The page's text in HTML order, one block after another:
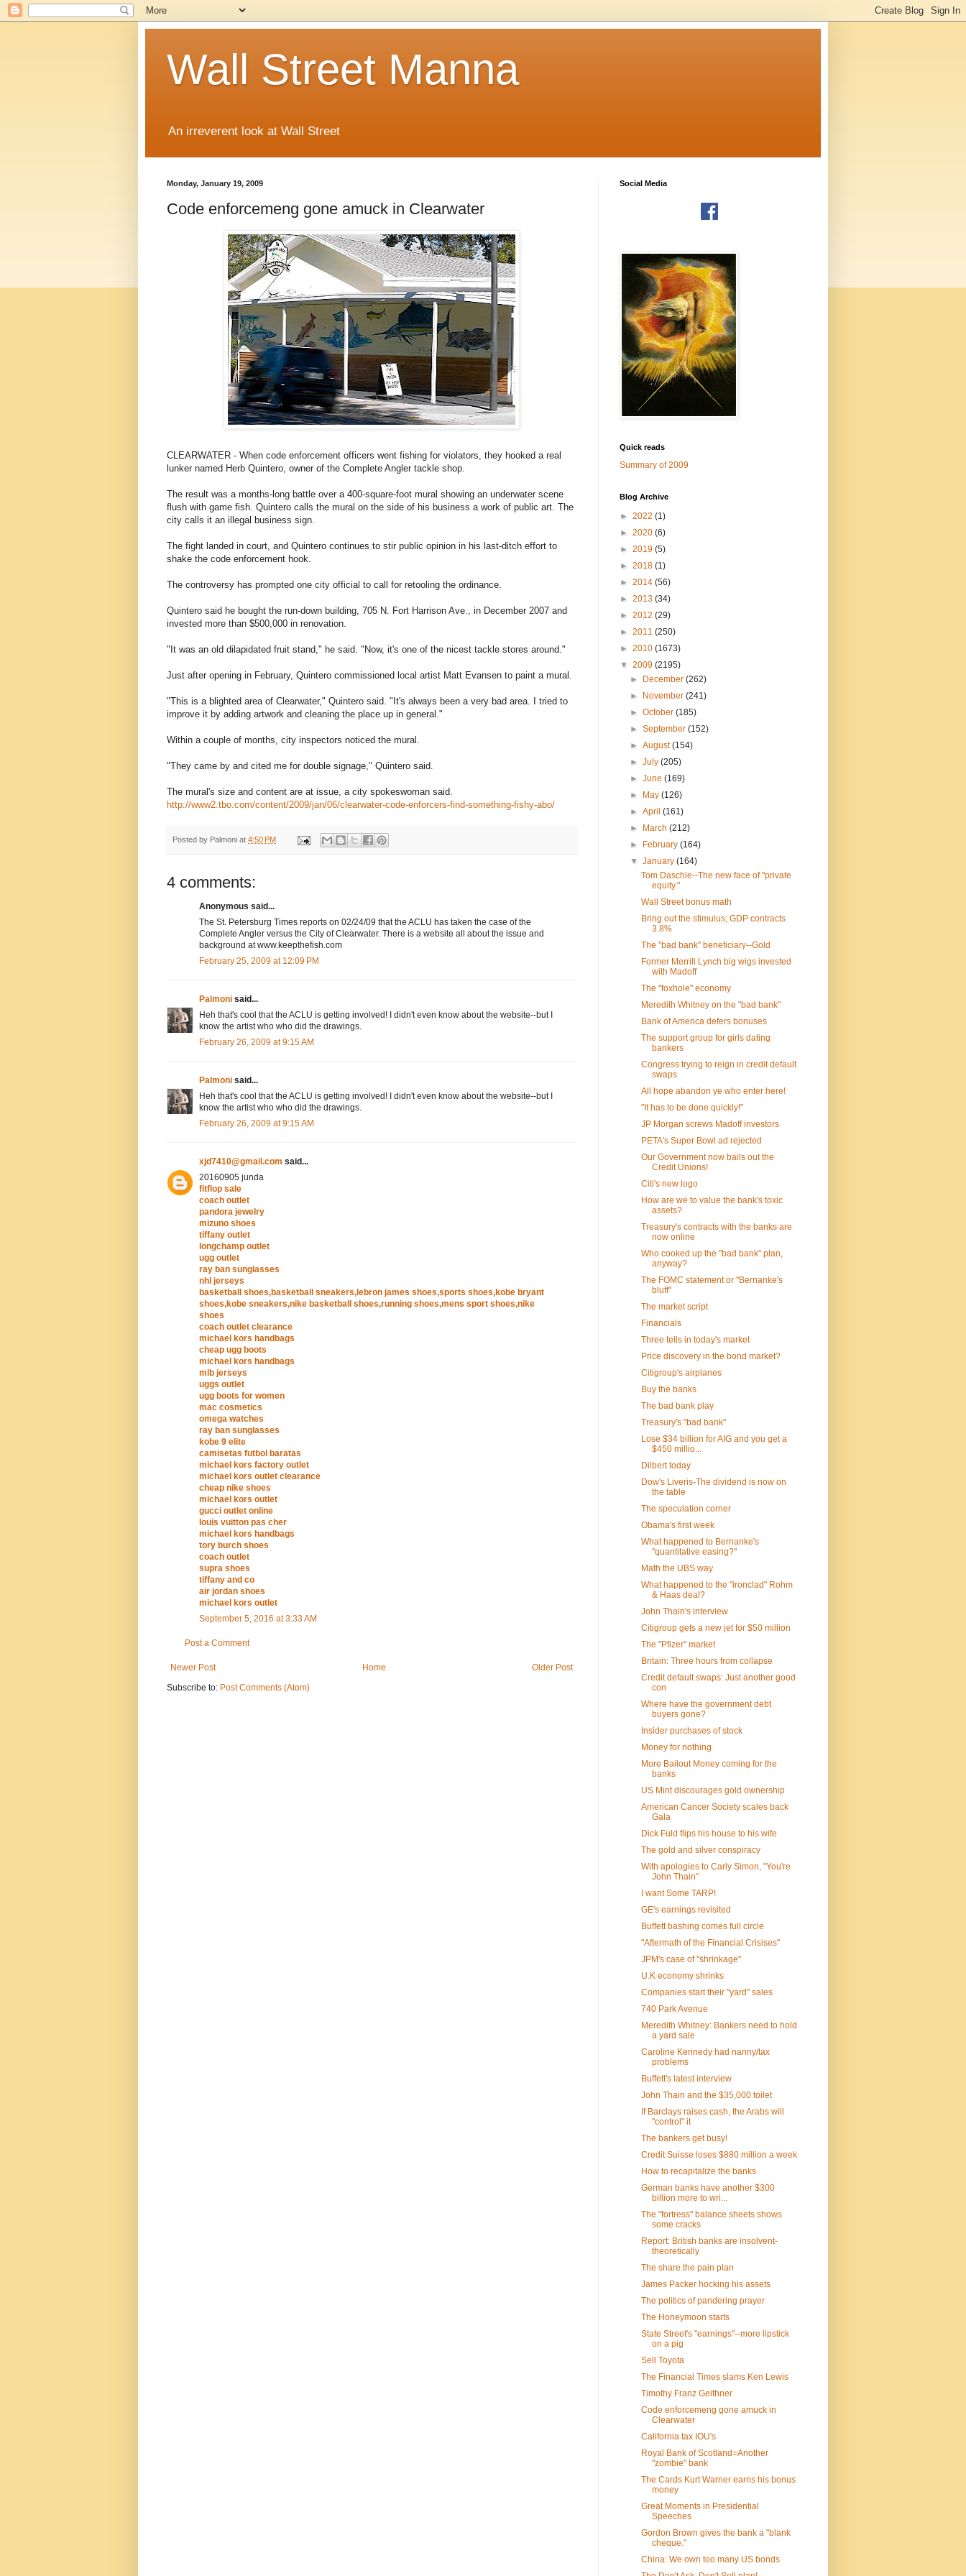
Wall Street Manna
An irreverent look at Wall Street
Monday, January 19, 2009
Code enforcemeng gone amuck in Clearwater
CLEARWATER - When code enforcement officers went fishing for violators, they hooked a real
lunker named Herb Quintero, owner of the Complete Angler tackle shop.
The result was a months-long battle over a 400-square-foot mural showing an underwater scene
flush with game fish. Quintero calls the mural on the side of his business a work of public art. The
city calls it an illegal business sign.
The fight landed in court, and Quintero continues to stir public opinion in his last-ditch effort to
shake the code enforcement hook.
The controversy has prompted one city official to call for retooling the ordinance.
Quintero said he bought the run-down building, 705 N. Fort Harrison Ave., in December 2007 and
invested more than $500,000 in renovation.
"It was an old dilapidated fruit stand," he said. "Now, it's one of the nicest tackle stores around."
Just after opening in February, Quintero commissioned local artist Matt Evansen to paint a mural.
"This is a blighted area of Clearwater," Quintero said. "It's always been a very bad area. I tried to
improve it by adding artwork and cleaning the place up in general."
Within a couple of months, city inspectors noticed the mural.
"They came by and cited me for double signage," Quintero said.
The mural's size and content are at issue, a city spokeswoman said.
http://www2.tbo.com/content/2009/jan/06/clearwater-code-enforcers-find-something-fishy-abo/
Posted by Palmoni at 4:50 PM
4 comments:
Anonymous said...
The St. Petersburg Times reports on 02/24/09 that the ACLU has taken the case of the
Complete Angler versus the City of Clearwater. There is a website all about the issue and
background at www.keepthefish.com
February 25, 2009 at 12:09 PM
Palmoni said...
Heh that's cool that the ACLU is getting involved! I didn't even know about the website--but I
know the artist who who did the drawings.
February 26, 2009 at 9:15 AM
Palmoni said...
Heh that's cool that the ACLU is getting involved! I didn't even know about the website--but I
know the artist who who did the drawings.
February 26, 2009 at 9:15 AM
xjd7410@gmail.com said...
20160905 junda
fitflop sale
coach outlet
pandora jewelry
mizuno shoes
tiffany outlet
longchamp outlet
ugg outlet
ray ban sunglasses
nhl jerseys
basketball shoes,basketball sneakers,lebron james shoes,sports shoes,kobe bryant
shoes,kobe sneakers,nike basketball shoes,running shoes,mens sport shoes,nike
shoes
coach outlet clearance
michael kors handbags
cheap ugg boots
michael kors handbags
mlb jerseys
uggs outlet
ugg boots for women
mac cosmetics
omega watches
ray ban sunglasses
kobe 9 elite
camisetas futbol baratas
michael kors factory outlet
michael kors outlet clearance
cheap nike shoes
michael kors outlet
gucci outlet online
louis vuitton pas cher
michael kors handbags
tory burch shoes
coach outlet
supra shoes
tiffany and co
air jordan shoes
michael kors outlet
September 5, 2016 at 3:33 AM
Post a Comment
Newer Post Older Post
Home
Subscribe to: Post Comments (Atom)
Social Media
Quick reads
Summary of 2009
Blog Archive
► 2022 (1)
► 2020 (6)
► 2019 (5)
► 2018 (1)
► 2014 (56)
► 2013 (34)
► 2012 (29)
► 2011 (250)
► 2010 (1673)
▼ 2009 (2195)
►
December(262)
►
November(241)
►October(185)
►September(152)
►August(154)
►July(205)
►June(169)
►
May(126)
►April(161)
►
March(212)
►
February(164)
▼January(164)
Tom Daschle--The new face of "private
equity."
Wall Street bonus math
Bring out the stimulus; GDP contracts
3.8%
The "bad bank" beneficiary--Gold
Former Merrill Lynch big wigs invested
with Madoff
The "foxhole" economy
Meredith Whitney on the "bad bank"
Bank of America defers bonuses
The support group for girls dating
bankers
Congress trying to reign in credit default
swaps
All hope abandon ye who enter here!
"It has to be done quickly!"
JP Morgan screws Madoff investors
PETA's Super Bowl ad rejected
Our Government now bails out the
Credit Unions!
Citi's new logo
How are we to value the bank's toxic
assets?
Treasury's contracts with the banks are
now online
Who cooked up the "bad bank" plan,
anyway?
The FOMC statement or "Bernanke's
bluff"
The market script
Financials
Three tells in today's market
Price discovery in the bond market?
Citigroup's airplanes
Buy the banks
The bad bank play
Treasury's "bad bank"
Lose $34 billion for AIG and you get a
$450 millio...
Dilbert today
Dow's Liveris-The dividend is now on
the table
The speculation corner
Obama's first week
What happened to Bernanke's
"quantitative easing?"
Math the UBS way
What happened to the "ironclad" Rohm
& Haas deal?
John Thain's interview
Citigroup gets a new jet for $50 million
The "Pfizer" market
Britain: Three hours from collapse
Credit default swaps: Just another good
con
Where have the government debt
buyers gone?
Insider purchases of stock
Money for nothing
More Bailout Money coming for the
banks
US Mint discourages gold ownership
American Cancer Society scales back
Gala
Dick Fuld flips his house to his wife
The gold and silver conspiracy
With apologies to Carly Simon, "You're
John Thain"
I want Some TARP!
GE's earnings revisited
Buffett bashing comes full circle
"Aftermath of the Financial Crisises"
JPM's case of "shrinkage"
U.K economy shrinks
Companies start their "yard" sales
740 Park Avenue
Meredith Whitney: Bankers need to hold
a yard sale
Caroline Kennedy had nanny/tax
problems
Buffett's latest interview
John Thain and the $35,000 toilet
If Barclays raises cash, the Arabs will
"control" it
The bankers get busy!
Credit Suisse loses $880 million a week
How to recapitalize the banks
German banks have another $300
billion more to wri...
The "fortress" balance sheets shows
some cracks
Report: British banks are insolvent-
theoretically
The share the pain plan
James Packer hocking his assets
The politics of pandering prayer
The Honeymoon starts
State Street's "earnings"--more lipstick
on a pig
Sell Toyota
The Financial Times slams Ken Lewis
Timothy Franz Geithner
Code enforcemeng gone amuck in
Clearwater
California tax IOU's
Royal Bank of Scotland=Another
"zombie" bank
The Cards Kurt Warner earns his bonus
money
Great Moments in Presidential
Speeches
Gordon Brown gives the bank a "blank
cheque."
China: We own too many US bonds